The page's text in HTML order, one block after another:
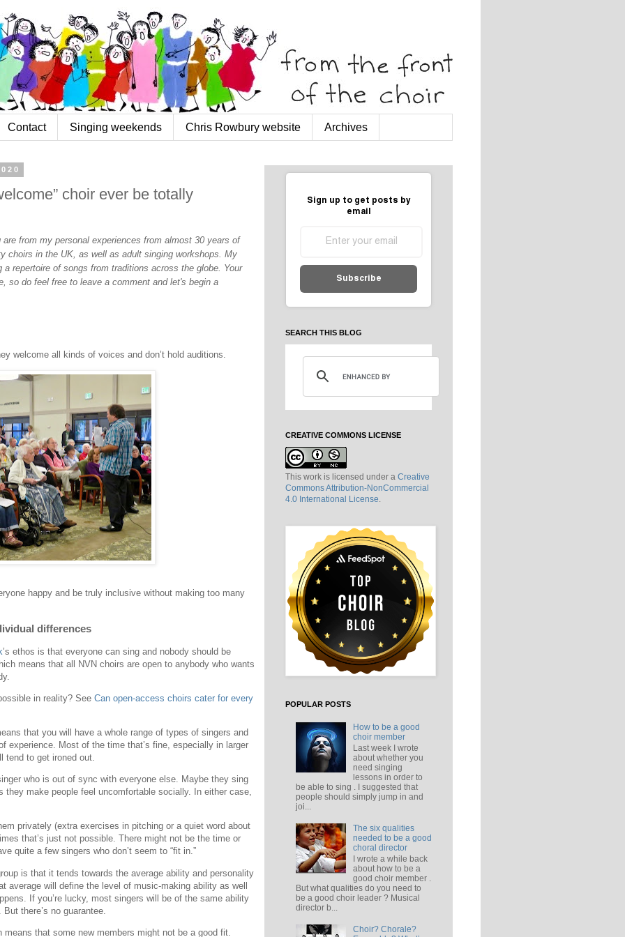
Contact Singing weekends Chris Rowbury website Archives
choir ever be totally
from my personal experiences from almost 30 years of
choirs in the UK, as well as adult singing workshops. My
repertoire of songs from traditions across the globe. Your
so do feel free to leave a comment and let's begin a
welcome all kinds of voices and don’t hold auditions.
happy and be truly inclusive without making too many
differences
’s ethos is that everyone can sing and nobody should be
means that all NVN choirs are open to anybody who wants
in reality? See Can open-access choirs cater for every
that you will have a whole range of types of singers and
experience. Most of the time that’s fine, especially in larger
tend to get ironed out.
who is out of sync with everyone else. Maybe they sing
they make people feel uncomfortable socially. In either case,
privately (extra exercises in pitching or a quiet word about
that’s just not possible. There might not be the time or
quite a few singers who don’t seem to “fit in.”
is that it tends towards the average ability and personality
average will define the level of music-making ability as well
If you’re lucky, most singers will be of the same ability
there’s no guarantee.
that some new members might not be a good fit.
Sign up to get posts by
email
Subscribe
SEARCH THIS BLOG
CREATIVE COMMONS LICENSE
This work is licensed under a Creative
Commons Attribution-NonCommercial
4.0 International License.
POPULAR POSTS
How to be a good
choir member
Last week I wrote
about whether you
need singing
lessons in order to
be able to sing . I suggested that
people should simply jump in and
joi...
The six qualities
needed to be a good
choral director
I wrote a while back
about how to be a
good choir member .
But what qualities do you need to
be a good choir leader ? Musical
director b...
Choir? Chorale?